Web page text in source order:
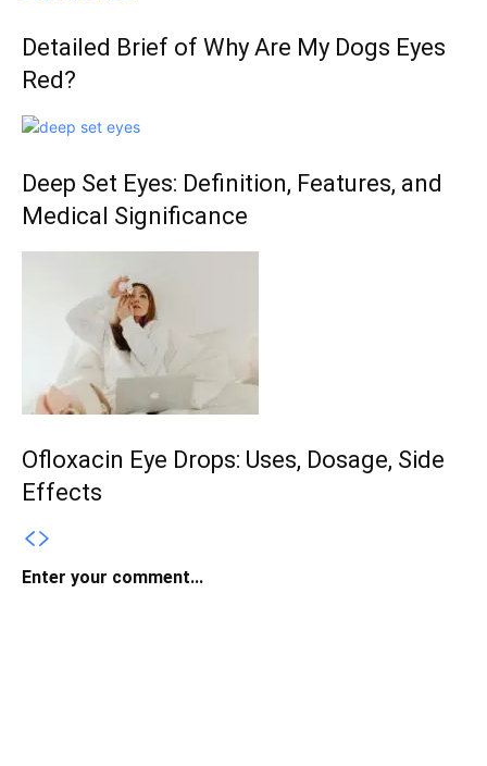
Detailed Brief of Why Are My Dogs Eyes
Red?
Deep Set Eyes: Definition, Features, and
Medical Significance
Ofloxacin Eye Drops: Uses, Dosage, Side
Effects
Enter your comment...